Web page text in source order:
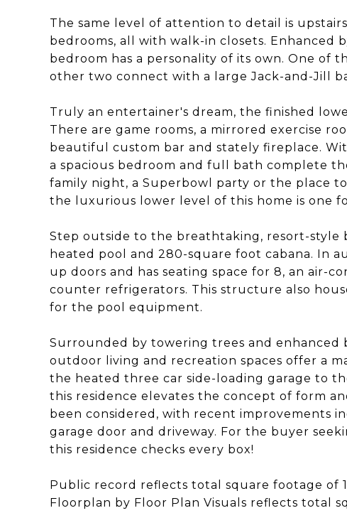
The same level of attention to detail is
bedrooms, all with walk-in closets. Enhanced
bedroom has a personality of its own. One of
other two connect with a large Jack-and-Jill
Truly an entertainer's dream, the finished
There are game rooms, a mirrored exercise
beautiful custom bar and stately fireplace.
a spacious bedroom and full bath complete
family night, a Superbowl party or the place
the luxurious lower level of this home is one
Step outside to the breathtaking, resort-style
heated pool and 280-square foot cabana. In
up doors and has seating space for 8, an air-
counter refrigerators. This structure also
for the pool equipment.
Surrounded by towering trees and enhanced
outdoor living and recreation spaces offer a
the heated three car side-loading garage to
this residence elevates the concept of form
been considered, with recent improvements
garage door and driveway. For the buyer
this residence checks every box!
Public record reflects total square footage of
Floorplan by Floor Plan Visuals reflects total